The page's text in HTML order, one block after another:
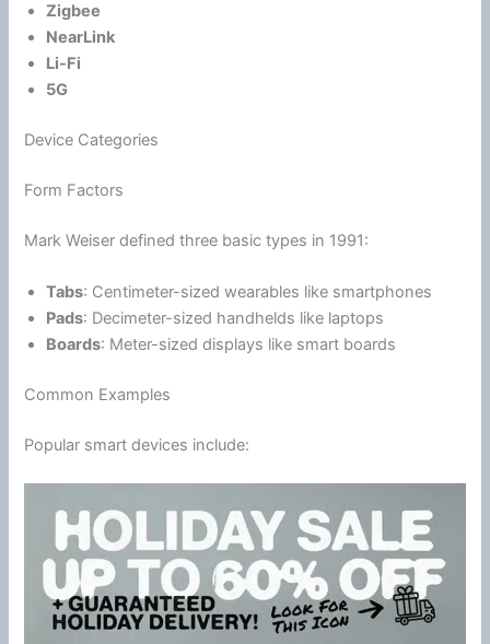
Zigbee
NearLink
Li-Fi
5G
Device Categories
Form Factors
Mark Weiser defined three basic types in 1991:
Tabs: Centimeter-sized wearables like smartphones
Pads: Decimeter-sized handhelds like laptops
Boards: Meter-sized displays like smart boards
Common Examples
Popular smart devices include: